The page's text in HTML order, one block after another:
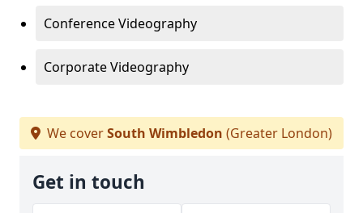
Conference Videography
Corporate Videography
We coverSouth Wimbledon (Greater London)
Get in touch